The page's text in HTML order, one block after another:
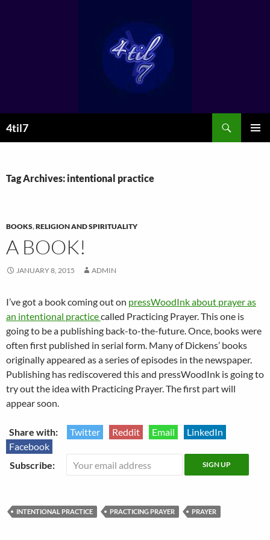
4til7
Tag Archives: intentional practice
BOOKS,RELIGION AND SPIRITUALITY
A BOOK!
JANUARY 8, 2015 ADMIN
I’ve got a book coming out on pressWoodInk about prayer as
an intentional practicecalled Practicing Prayer. This one is
going to be a publishing back-to-the-future. Once, books were
often first published in serial form. Many of Dickens’ books
originally appeared as a series of episodes in the newspaper.
Publishing has rediscovered this and pressWoodInk is going to
try out the idea with Practicing Prayer. The first part will
appear soon.
Share with: Twitter Reddit Email
LinkedIn
Facebook
Subscribe:
INTENTIONAL PRACTICE PRACTICING PRAYER PRAYER